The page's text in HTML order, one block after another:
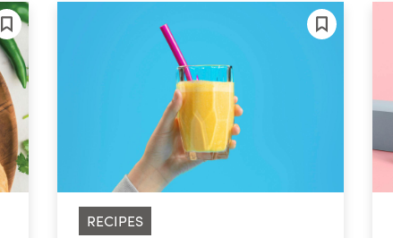
RECIPES